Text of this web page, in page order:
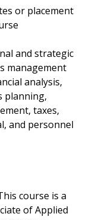
or placement
and strategic
management
analysis,
planning,
taxes,
and personnel
course is a
of Applied